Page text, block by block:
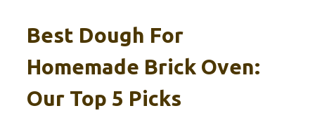
Best Dough For
Homemade Brick Oven:
Our Top 5 Picks